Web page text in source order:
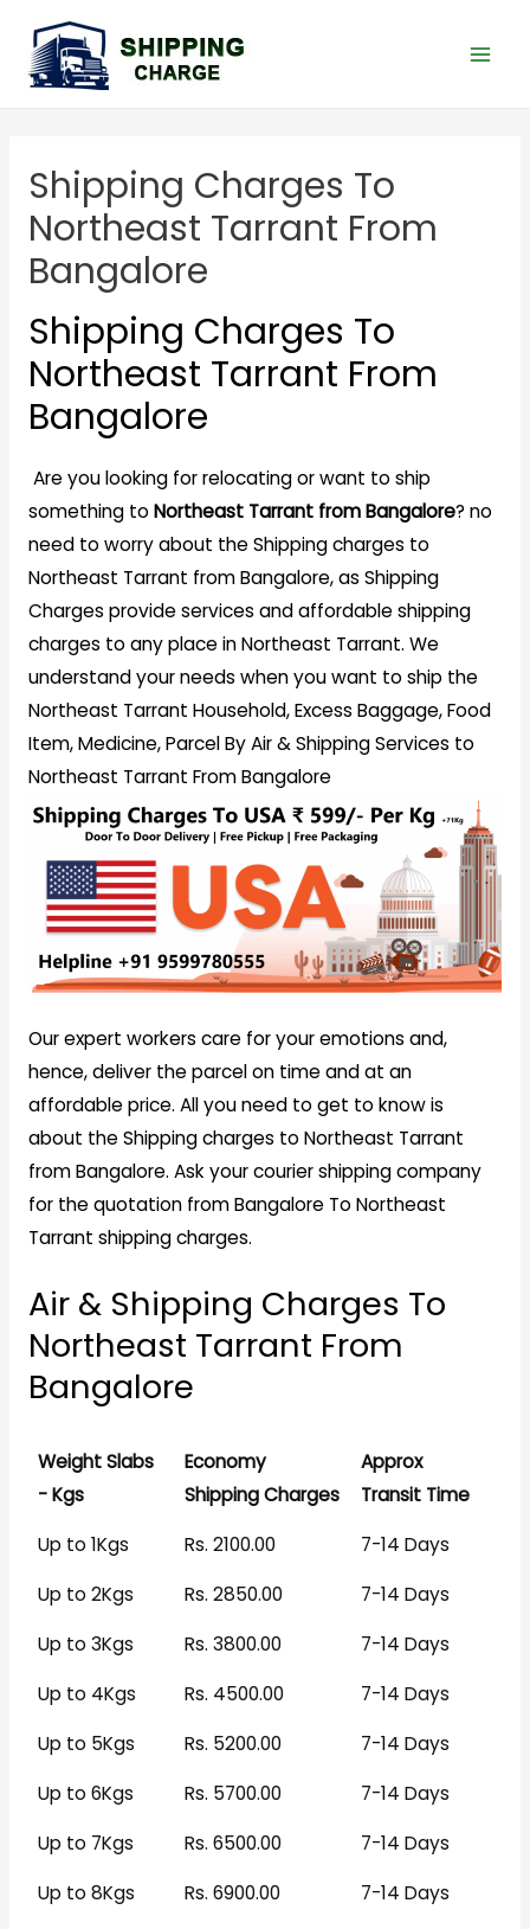
Shipping Charges To
Northeast Tarrant From
Bangalore
Shipping Charges To
Northeast Tarrant From
Bangalore
Are you looking for relocating or want to ship
something toNortheast Tarrant from Bangalore? no
need to worry about the Shipping charges to
Northeast Tarrant from Bangalore, as Shipping
Charges provide services and affordable shipping
charges to any place in Northeast Tarrant. We
understand your needs when you want to ship the
Northeast Tarrant Household, Excess Baggage, Food
Item, Medicine, Parcel By Air & Shipping Services to
Northeast Tarrant From Bangalore
Our expert workers care for your emotions and,
hence, deliver the parcel on time and at an
affordable price. All you need to get to know is
about the Shipping charges to Northeast Tarrant
from Bangalore. Ask your courier shipping company
for the quotation from Bangalore To Northeast
Tarrant shipping charges.
Air & Shipping Charges To
Northeast Tarrant From
Bangalore
Weight Slabs
- Kgs
Economy
Shipping Charges
Approx
Transit Time
Up to 1Kgs
Rs. 2100.00
7-14 Days
Up to 2Kgs
Rs. 2850.00
7-14 Days
Up to 3Kgs
Rs. 3800.00
7-14 Days
Up to 4Kgs
Rs. 4500.00
7-14 Days
Up to 5Kgs
Rs. 5200.00
7-14 Days
Up to 6Kgs
Rs. 5700.00
7-14 Days
Up to 7Kgs
Rs. 6500.00
7-14 Days
Up to 8Kgs
Rs. 6900.00
7-14 Days